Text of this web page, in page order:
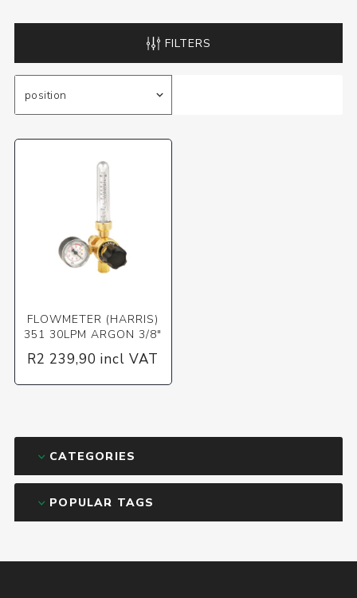
FILTERS
FLOWMETER (HARRIS)
351 30LPM ARGON 3/8"
R2 239,90 incl VAT
CATEGORIES
POPULAR TAGS